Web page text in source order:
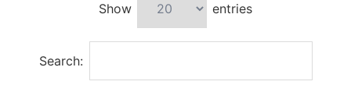
Show entries
Search: